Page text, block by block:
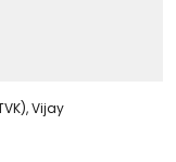
Vijay